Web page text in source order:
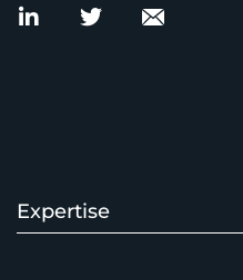
Expertise